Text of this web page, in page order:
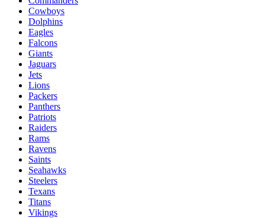
Cowboys
Dolphins
Eagles
Falcons
Giants
Jaguars
Jets
Lions
Packers
Panthers
Patriots
Raiders
Rams
Ravens
Saints
Seahawks
Steelers
Texans
Titans
Vikings